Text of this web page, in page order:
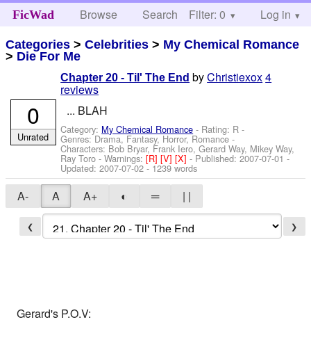
FicWad Browse Search Help
Filter: 0 Log in
Categories >Celebrities > My Chemical Romance
> Die For Me
Chapter 20 - Til' The End byChristiexox4
reviews
... BLAH
Category: My Chemical Romance - Rating: R -
Genres: Drama, Fantasy, Horror, Romance -
Characters: Bob Bryar, Frank Iero, Gerard Way, Mikey Way,
Ray Toro -Warnings:[R][V][X]- Published:2007-07-01 -
Updated:2007-07-02- 1239 words
0
Unrated
A- A A+ ◐ ═ | |
❮ ❯
Gerard's P.O.V: